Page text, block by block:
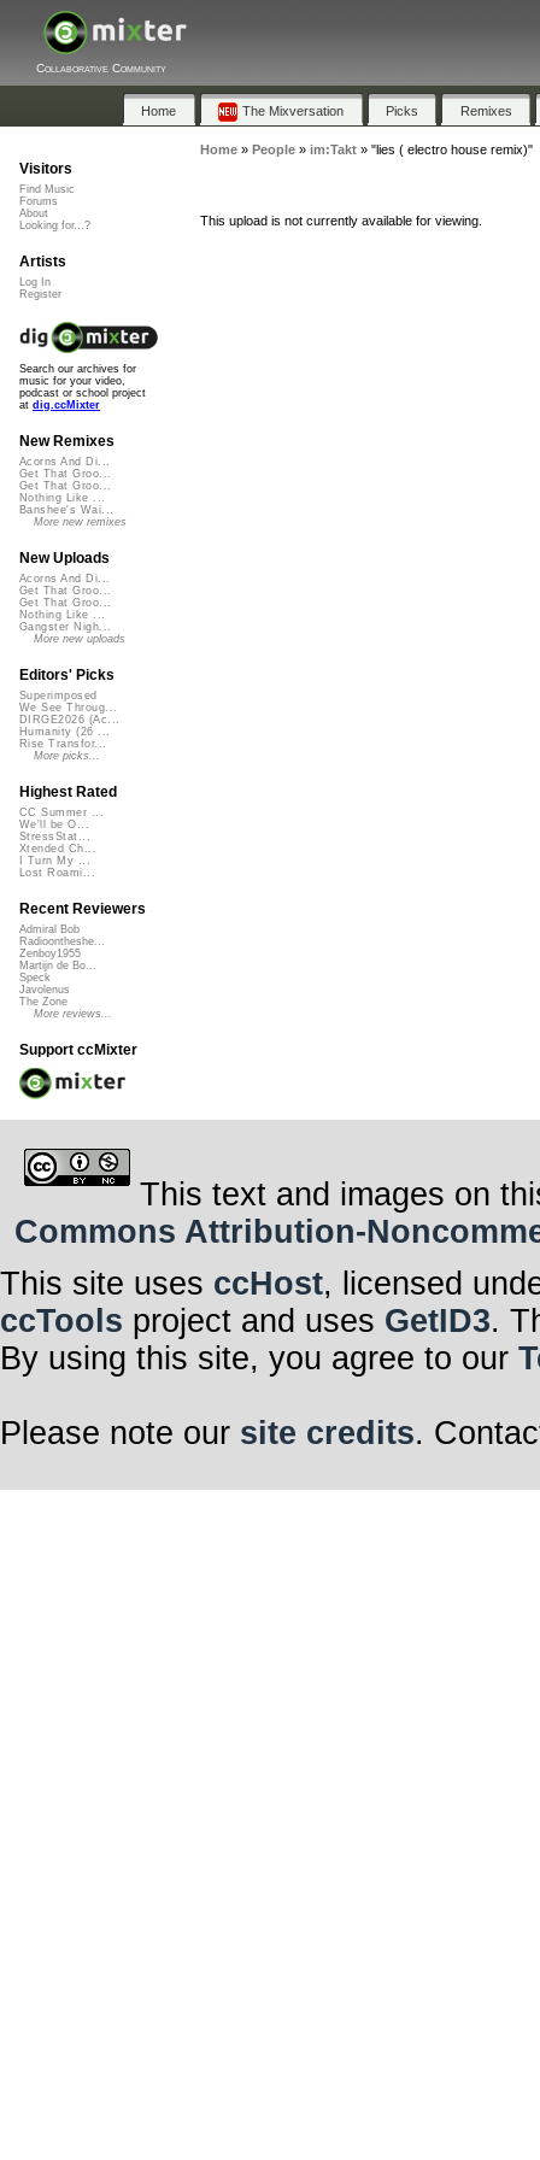
Collaborative Community
Home The Mixversation Picks Remixes
Home» People» im:Takt» "lies ( electro house remix)"
This upload is not currently available for viewing.
Visitors
Find Music
Forums
About
Looking for...?
Artists
Log In
Register
Search our archives for
music for your video,
podcast or school project
at dig.ccMixter
New Remixes
Acorns And Di...
Get That Groo...
Get That Groo...
Nothing Like ...
Banshee's Wai...
More new remixes
New Uploads
Acorns And Di...
Get That Groo...
Get That Groo...
Nothing Like ...
Gangster Nigh...
More new uploads
Editors' Picks
Superimposed
We See Throug...
DIRGE2026 (Ac...
Humanity (26 ...
Rise Transfor...
More picks...
Highest Rated
CC Summer ...
We'll be O...
StressStat...
Xtended Ch...
I Turn My ...
Lost Roami...
Recent Reviewers
Admiral Bob
Radioontheshe...
Zenboy1955
Martijn de Bo...
Speck
Javolenus
The Zone
More reviews...
Support ccMixter
This text and images on
Commons Attribution-
This site uses ccHost, licensed
ccTools project and uses GetID3.
By using this site, you agree to our
Please note our site credits.